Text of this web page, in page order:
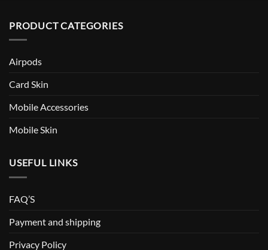
PRODUCT CATEGORIES
Airpods
Card Skin
Mobile Accessories
Mobile Skin
USEFUL LINKS
FAQ’S
Payment and shipping
Privacy Policy